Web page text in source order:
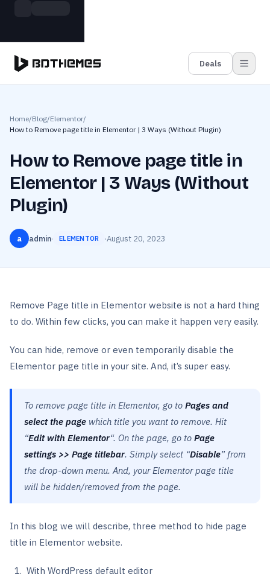
Deals
Home/Blog/Elementor/
How to Remove page title in Elementor | 3 Ways (Without Plugin)
How to Remove page title in
Elementor | 3 Ways (Without
Plugin)
a admin· ELEMENTOR ·August 20, 2023
Remove Page title in Elementor website is not a hard thing
to do. Within few clicks, you can make it happen very easily.
You can hide, remove or even temporarily disable the
Elementor page title in your site. And, it’s super easy.
To remove page title in Elementor, go to Pages and
select the page which title you want to remove. Hit
“Edit with Elementor“. On the page, go to Page
settings >> Page titlebar. Simply select “Disable” from
the drop-down menu. And, your Elementor page title
will be hidden/removed from the page.
In this blog we will describe, three method to hide page
title in Elementor website.
With WordPress default editor